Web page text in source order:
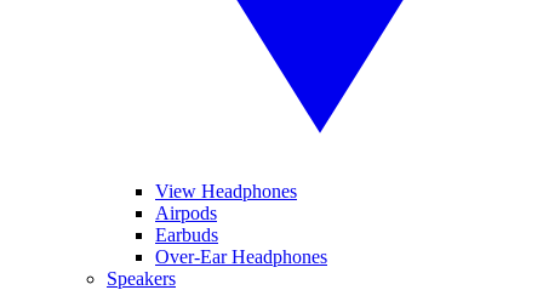
View Headphones
Airpods
Earbuds
Over-Ear Headphones
Speakers